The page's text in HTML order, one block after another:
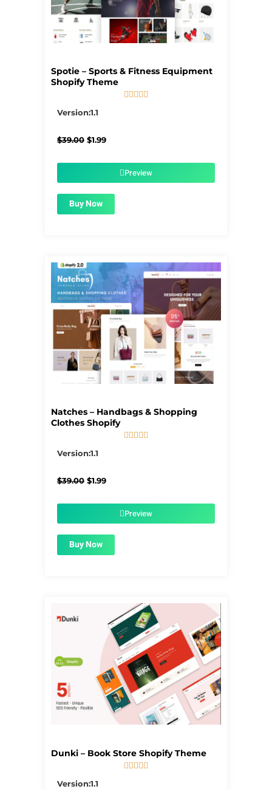
Spotie – Sports & Fitness Equipment
Shopify Theme
    
Version:1.1
$39.00 Original
$1.99Current
$1.99.Preview
Buy Now
Natches – Handbags & Shopping
Clothes Shopify
    
Version:1.1
$39.00 Original
$1.99Current
$1.99.Preview
Buy Now
Dunki – Book Store Shopify Theme
    
Version:1.1